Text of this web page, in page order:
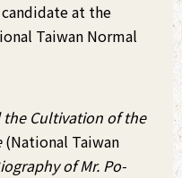
at the
Taiwan Normal
the Cultivation of the
(National Taiwan
of Mr. Po-